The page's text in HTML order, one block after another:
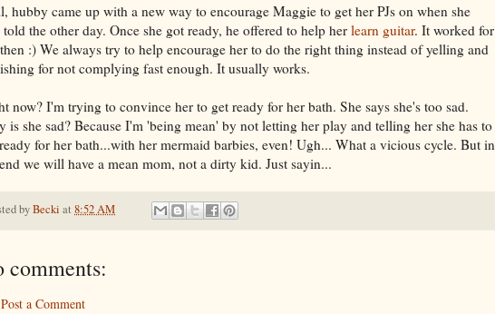
hubby came up with a new way to encourage Maggie to get her PJs on when she
told the other day. Once she got ready, he offered to help her learn guitar. It worked for
:) We always try to help encourage her to do the right thing instead of yelling and
for not complying fast enough. It usually works.
now? I'm trying to convince her to get ready for her bath. She says she's too sad.
is she sad? Because I'm 'being mean' by not letting her play and telling her she has to
for her bath...with her mermaid barbies, even! Ugh... What a vicious cycle. But in
we will have a mean mom, not a dirty kid. Just sayin...
byBecki at 8:52 AM
comments:
Post a Comment